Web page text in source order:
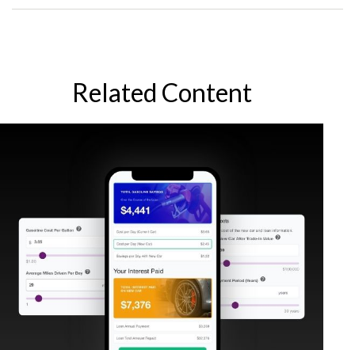
Related Content